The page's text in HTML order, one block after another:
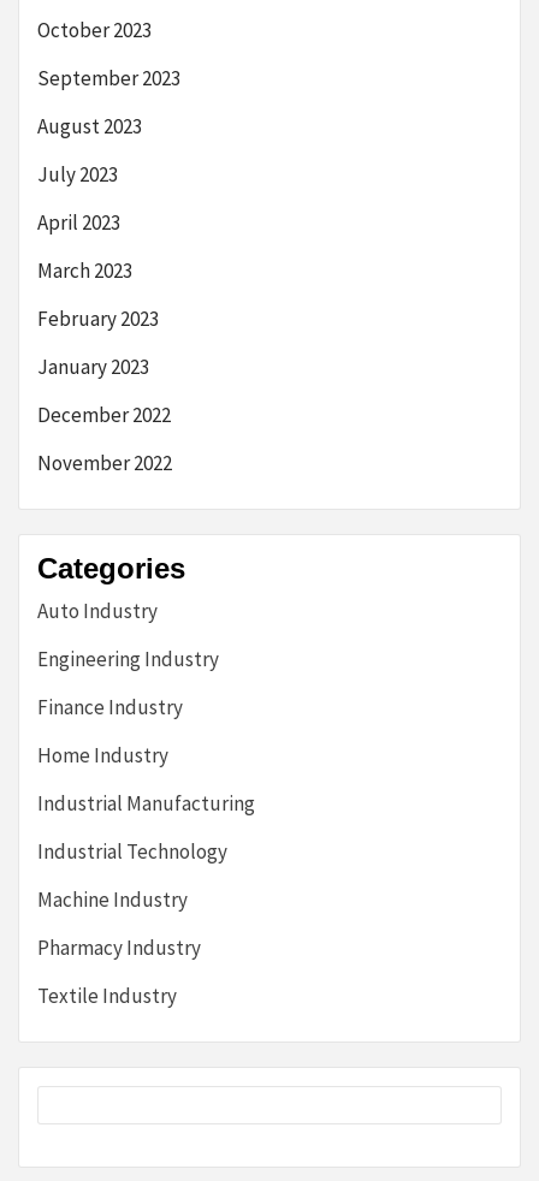
October 2023
September 2023
August 2023
July 2023
April 2023
March 2023
February 2023
January 2023
December 2022
November 2022
Categories
Auto Industry
Engineering Industry
Finance Industry
Home Industry
Industrial Manufacturing
Industrial Technology
Machine Industry
Pharmacy Industry
Textile Industry